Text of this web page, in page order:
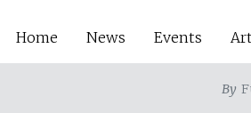
Home News Events
By